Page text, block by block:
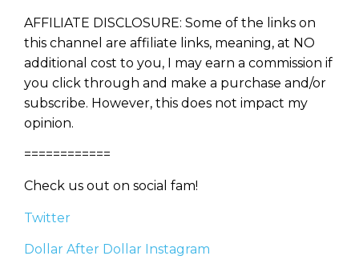
AFFILIATE DISCLOSURE: Some of the links on
this channel are affiliate links, meaning, at NO
additional cost to you, I may earn a commission if
you click through and make a purchase and/or
subscribe. However, this does not impact my
opinion.
============
Check us out on social fam!
Twitter
Dollar After Dollar Instagram
Privacy Policy
We will only send you awesome stuff